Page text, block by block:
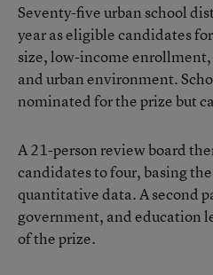
Seventy-five urban school
year as eligible candidates
size, low-income
and urban environment.
nominated for the prize but
A 21-person review board
candidates to four, basing
quantitative data. A second
government, and education
of the prize.